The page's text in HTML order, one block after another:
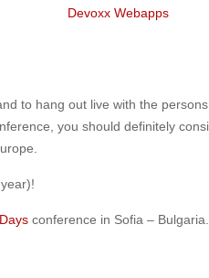
to hang out live with the
you should definitely
conference in Sofia –